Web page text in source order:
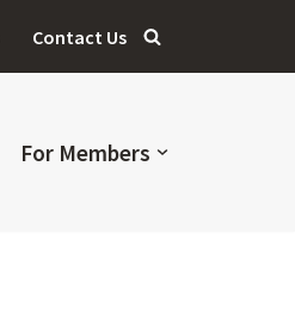
Contact Us
For Members